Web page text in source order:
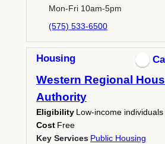
Mon-Fri 10am-5pm
(575) 533-6500
Housing
Western Regional
Authority
Eligibility Low-income
Cost Free
Key Services Public Housing